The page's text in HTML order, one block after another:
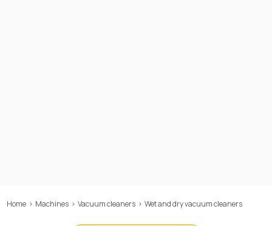
Home > Machines > Vacuum cleaners > Wet and dry vacuum cleaners